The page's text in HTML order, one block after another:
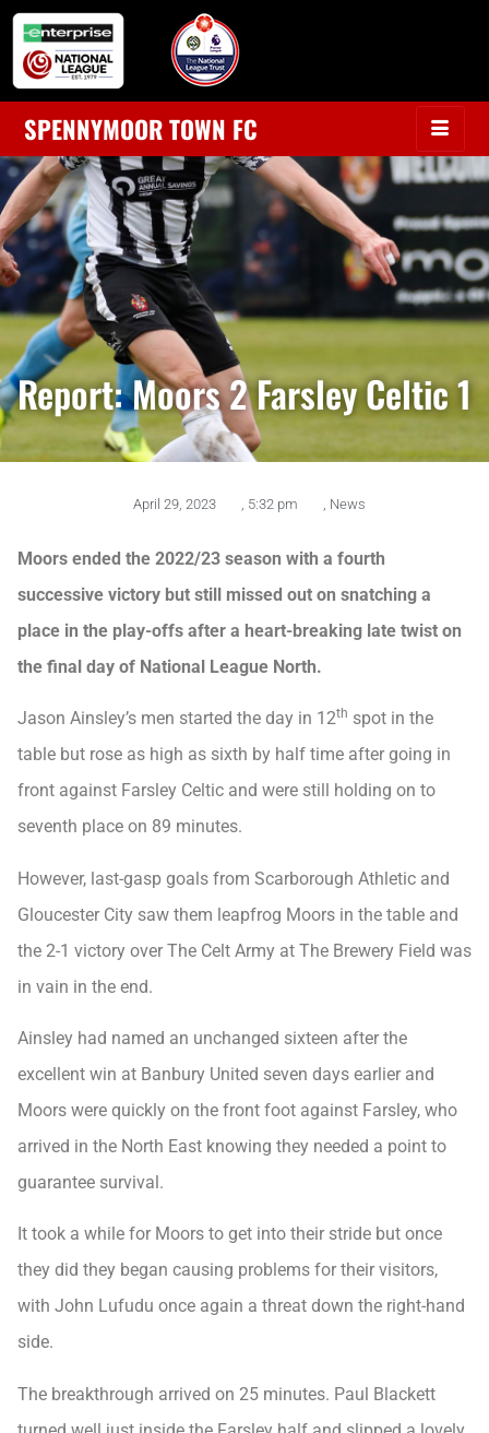
SPENNYMOOR TOWN FC
Report: Moors 2 Farsley Celtic 1
April 29, 2023 5:32 pm News
Moors ended the 2022/23 season with a fourth
successive victory but still missed out on snatching a
place in the play-offs after a heart-breaking late twist on
the final day of National League North.
Jason Ainsley’s men started the day in 12th spot in the
table but rose as high as sixth by half time after going in
front against Farsley Celtic and were still holding on to
seventh place on 89 minutes.
However, last-gasp goals from Scarborough Athletic and
Gloucester City saw them leapfrog Moors in the table and
the 2-1 victory over The Celt Army at The Brewery Field was
in vain in the end.
Ainsley had named an unchanged sixteen after the
excellent win at Banbury United seven days earlier and
Moors were quickly on the front foot against Farsley, who
arrived in the North East knowing they needed a point to
guarantee survival.
It took a while for Moors to get into their stride but once
they did they began causing problems for their visitors,
with John Lufudu once again a threat down the right-hand
side.
The breakthrough arrived on 25 minutes. Paul Blackett